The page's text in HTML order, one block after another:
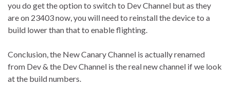
you do get the option to switch to Dev Channel but as they
are on 23403 now, you will need to reinstall the device to a
build lower than that to enable flighting.
Conclusion, the New Canary Channel is actually renamed
from Dev & the Dev Channel is the real new channel if we look
at the build numbers.